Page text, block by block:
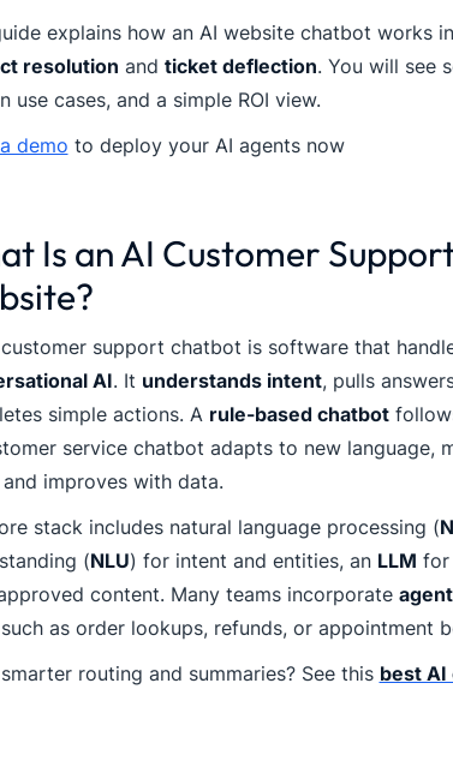
explains how an AI website chatbot works
resolution and ticket deflection. You will see
use cases, and a simple ROI view.
demo to deploy your AI agents now
Is an AI Customer
support chatbot is software that
AI. It understands intent, pulls
simple actions. A rule-based chatbot
service chatbot adapts to new language,
improves with data.
stack includes natural language processing (
(NLU) for intent and entities, an LLM for
content. Many teams incorporate
as order lookups, refunds, or appointment
routing and summaries? See this best